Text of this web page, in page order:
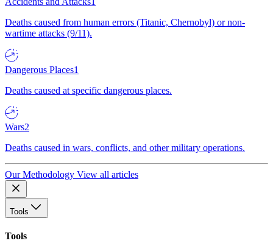
Deaths caused from human errors (Titanic, Chernobyl) or non-
wartime attacks (9/11).
Dangerous Places1
Deaths caused at specific dangerous places.
Wars2
Deaths caused in wars, conflicts, and other military operations.
Our Methodology View all articles
Tools
Tools